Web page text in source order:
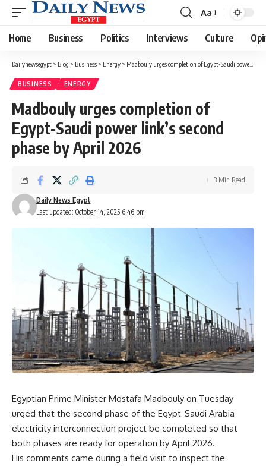
Font
Resizer
Aa
Home Business Politics Interviews Culture
Dailynewsegypt > Blog > Business > Energy > Madbouly urges completion of Egypt-Saudi power link’s second phase by April 2026
BUSINESS ENERGY
Madbouly urges completion of
Egypt-Saudi power link’s second
phase by April 2026
Last updated: October 14, 2025 6:46 pm
Daily News Egypt
3 Min Read
Egyptian Prime Minister Mostafa Madbouly on Tuesday
urged that the second phase of the Egypt-Saudi Arabia
electricity interconnection project be completed so that
both phases are ready for operation by April 2026.
His comments came during a field visit to inspect the